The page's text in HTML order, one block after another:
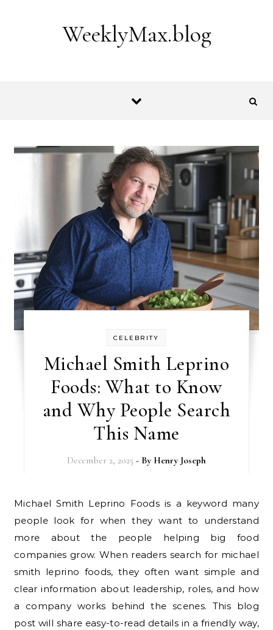
WeeklyMax.blog
CELEBRITY
Michael Smith Leprino
Foods: What to Know
and Why People Search
This Name
December 2, 2025 - By Henry Joseph
Michael Smith Leprino Foods is a keyword many
people look for when they want to understand
more about the people helping big food
companies grow. When readers search for michael
smith leprino foods, they often want simple and
clear information about leadership, roles, and how
a company works behind the scenes. This blog
post will share easy-to-read details in a friendly way,